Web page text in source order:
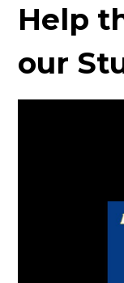
Help
our